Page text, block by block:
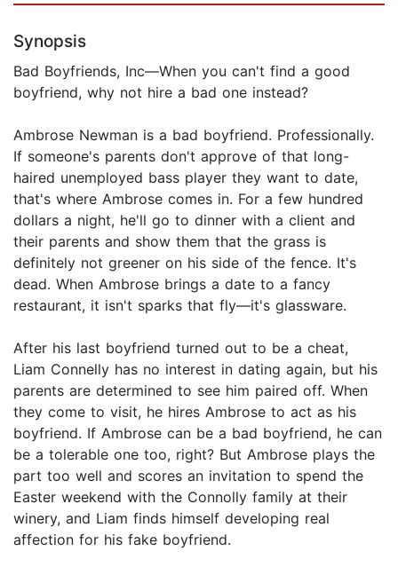
Synopsis
Bad Boyfriends, Inc—When you can't find a good
boyfriend, why not hire a bad one instead?
Ambrose Newman is a bad boyfriend. Professionally.
If someone's parents don't approve of that long-
haired unemployed bass player they want to date,
that's where Ambrose comes in. For a few hundred
dollars a night, he'll go to dinner with a client and
their parents and show them that the grass is
definitely not greener on his side of the fence. It's
dead. When Ambrose brings a date to a fancy
restaurant, it isn't sparks that fly—it's glassware.
After his last boyfriend turned out to be a cheat,
Liam Connelly has no interest in dating again, but his
parents are determined to see him paired off. When
they come to visit, he hires Ambrose to act as his
boyfriend. If Ambrose can be a bad boyfriend, he can
be a tolerable one too, right? But Ambrose plays the
part too well and scores an invitation to spend the
Easter weekend with the Connolly family at their
winery, and Liam finds himself developing real
affection for his fake boyfriend.